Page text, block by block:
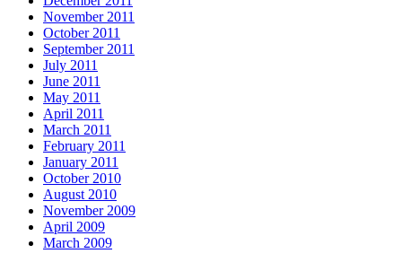
November 2011
October 2011
September 2011
July 2011
June 2011
May 2011
April 2011
March 2011
February 2011
January 2011
October 2010
August 2010
November 2009
April 2009
March 2009